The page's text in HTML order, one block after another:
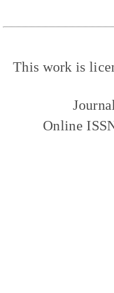
This work is
Online